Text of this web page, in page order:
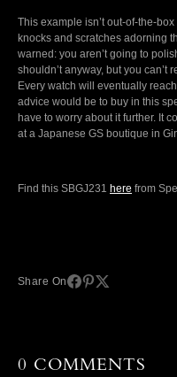
This example isn’t out-of-the-
knocks and scratches adorning
warned: you aren’t going to
shouldn’t anyway, but you can’t
Every watch will eventually
advice would be to buy in this
have to worry about it further. It
at a Japanese GS boutique in
Find this SBGJ231 here from
Share On
0 COMMENTS